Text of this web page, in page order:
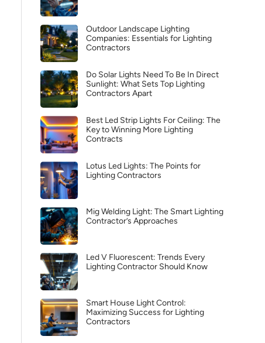
Outdoor Landscape Lighting
Companies: Essentials for Lighting
Contractors
Do Solar Lights Need To Be In Direct
Sunlight: What Sets Top Lighting
Contractors Apart
Best Led Strip Lights For Ceiling: The
Key to Winning More Lighting
Contracts
Lotus Led Lights: The Points for
Lighting Contractors
Mig Welding Light: The Smart Lighting
Contractor’s Approaches
Led V Fluorescent: Trends Every
Lighting Contractor Should Know
Smart House Light Control:
Maximizing Success for Lighting
Contractors